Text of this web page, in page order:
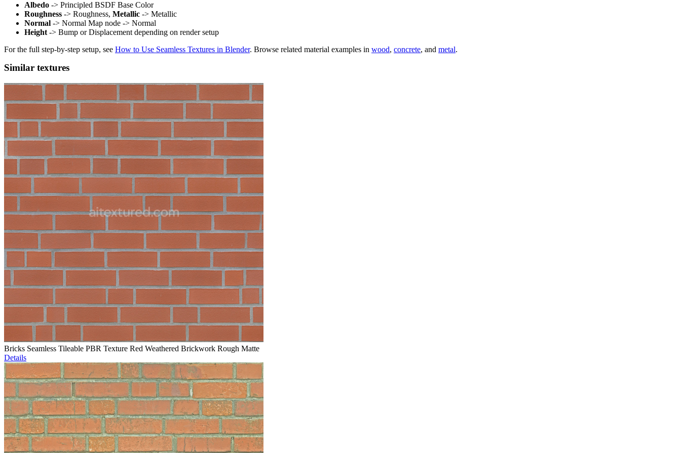
Albedo -> Principled BSDF Base Color
Roughness -> Roughness, Metallic -> Metallic
Normal -> Normal Map node -> Normal
Height -> Bump or Displacement depending on render setup
For the full step-by-step setup, see How to Use Seamless Textures in Blender. Browse related material examples in wood, concrete, and metal.
Similar textures
Bricks Seamless Tileable PBR Texture Red Weathered Brickwork Rough Matte
Details